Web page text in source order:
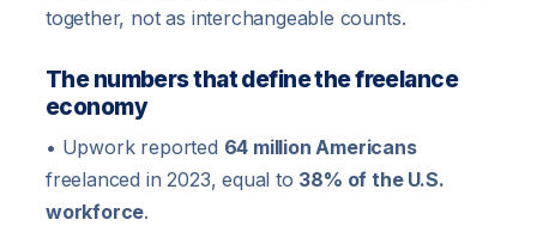
together, not as interchangeable counts.
The numbers that define the freelance
economy
• Upwork reported 64 million Americans
freelanced in 2023, equal to 38% of the U.S.
workforce.